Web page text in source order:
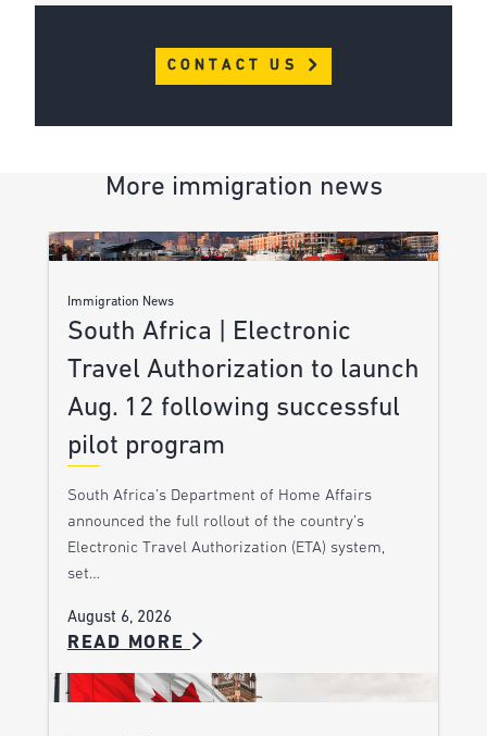
CONTACT US
More immigration news
Immigration News
South Africa | Electronic
Travel Authorization to launch
Aug. 12 following successful
pilot program
South Africa’s Department of Home Affairs
announced the full rollout of the country’s
Electronic Travel Authorization (ETA) system,
set…
August 6, 2026
READ MORE